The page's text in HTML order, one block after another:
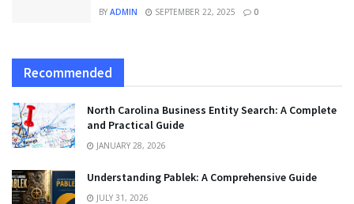
BY ADMIN SEPTEMBER 22, 2025 0
Recommended
North Carolina Business Entity Search: A Complete
and Practical Guide
JANUARY 28, 2026
Understanding Pablek: A Comprehensive Guide
JULY 31, 2026